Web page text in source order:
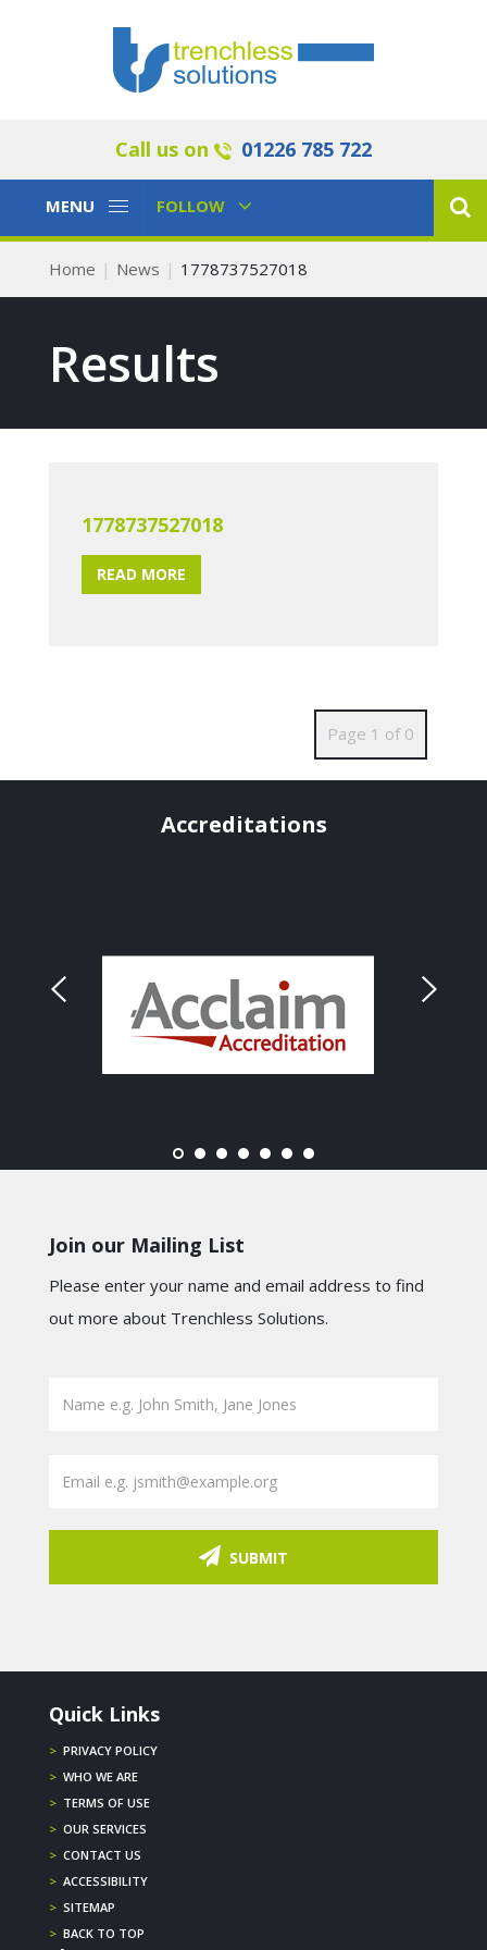
Call us on 01226 785 722
Toggle
MENU
Toggle
FOLLOW
Home News 1778737527018
Results
1778737527018
READ MORE
Page 1 of 0
Accreditations
Join our Mailing List
Please enter your name and email address to find
out more about Trenchless Solutions.
SUBMIT
Quick Links
> PRIVACY POLICY
> WHO WE ARE
> TERMS OF USE
> OUR SERVICES
> CONTACT US
> ACCESSIBILITY
> SITEMAP
> BACK TO TOP